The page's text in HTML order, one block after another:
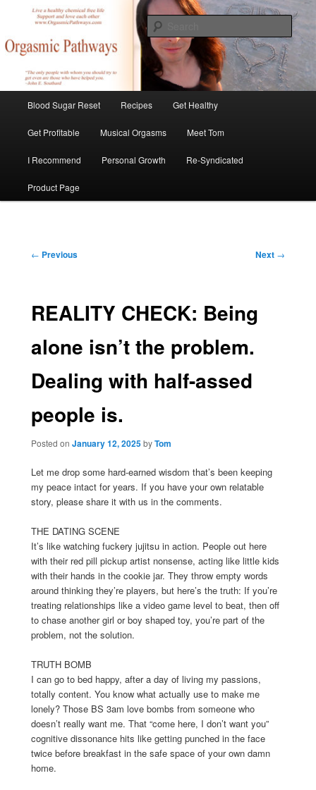
primary
contenttombirkenmeyer.com
Create Your Masterpiece
Blood Sugar Reset Recipes Get Healthy
Get Profitable Musical Orgasms Meet Tom
I Recommend Personal Growth Re-Syndicated
Product Page
Post
← Previous Next →
REALITY CHECK: Being
alone isn’t the problem.
Dealing with half-assed
people is.
Posted on January 12, 2025 byTom
Let me drop some hard-earned wisdom that’s been keeping
my peace intact for years. If you have your own relatable
story, please share it with us in the comments.
THE DATING SCENE
It’s like watching fuckery jujitsu in action. People out here
with their red pill pickup artist nonsense, acting like little kids
with their hands in the cookie jar. They throw empty words
around thinking they’re players, but here’s the truth: If you’re
treating relationships like a video game level to beat, then off
to chase another girl or boy shaped toy, you’re part of the
problem, not the solution.
TRUTH BOMB
I can go to bed happy, after a day of living my passions,
totally content. You know what actually use to make me
lonely? Those BS 3am love bombs from someone who
doesn’t really want me. That “come here, I don’t want you”
cognitive dissonance hits like getting punched in the face
twice before breakfast in the safe space of your own damn
home.